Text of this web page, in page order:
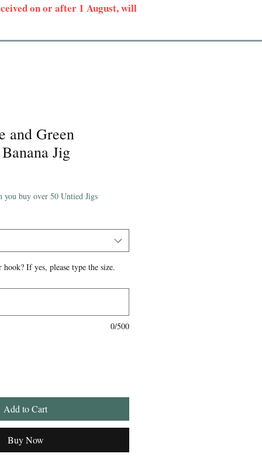
on or after 1 August, will
and Green
Jig
you buy over 50 Untied Jigs
If yes, please type the size.
0/500
Add to Cart
Buy Now